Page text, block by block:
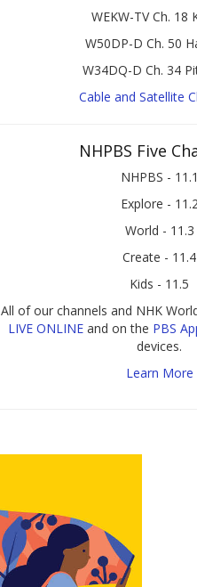
WEKW-TV Ch. 18
W50DP-D Ch. 50
W34DQ-D Ch. 34
Cable and Satellite
NHPBS Five
NHPBS - 11.1
Explore -
World - 11.3
Create - 11.4
Kids - 11.5
All of our channels and NHK
LIVE ONLINEand on the PBS
devices.
Learn More